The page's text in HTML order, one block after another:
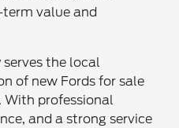
value and
the local
of new Fords for sale
With professional
and a strong service